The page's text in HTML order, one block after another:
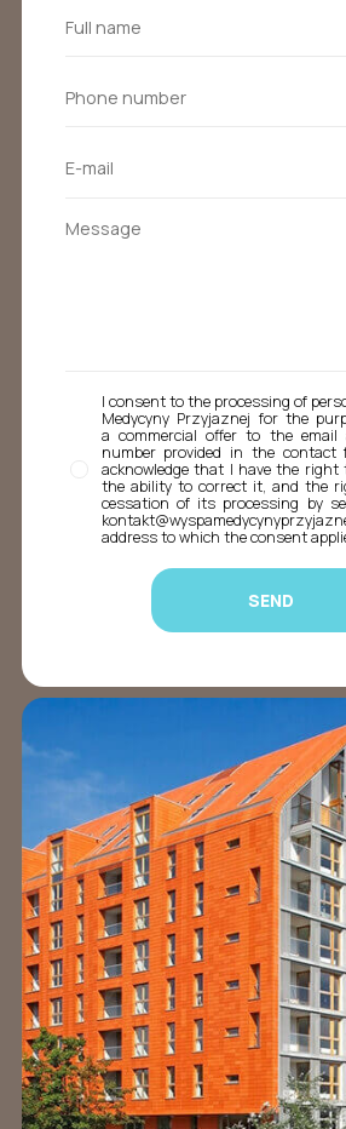
I consent to the processing of
Medycyny Przyjaznej for the
a commercial offer to the email
number provided in the contact
acknowledge that I have the right
the ability to correct it, and the
cessation of its processing by
address to which the consent